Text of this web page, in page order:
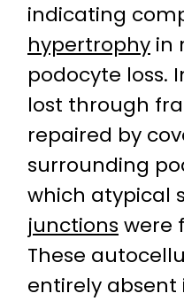
indicating
hypertrophy in
podocyte loss.
lost through
repaired by
surrounding
which atypical
junctions were
These
entirely absent